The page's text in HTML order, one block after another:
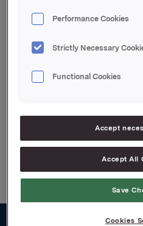
Denne opplysningen er
verdipapirhandelloven §5-12
Attachments
Jotun
Back to
Performance Cookies
Strictly Necessary
Functional Cookies
Accept
Accept All
Save
Cookies